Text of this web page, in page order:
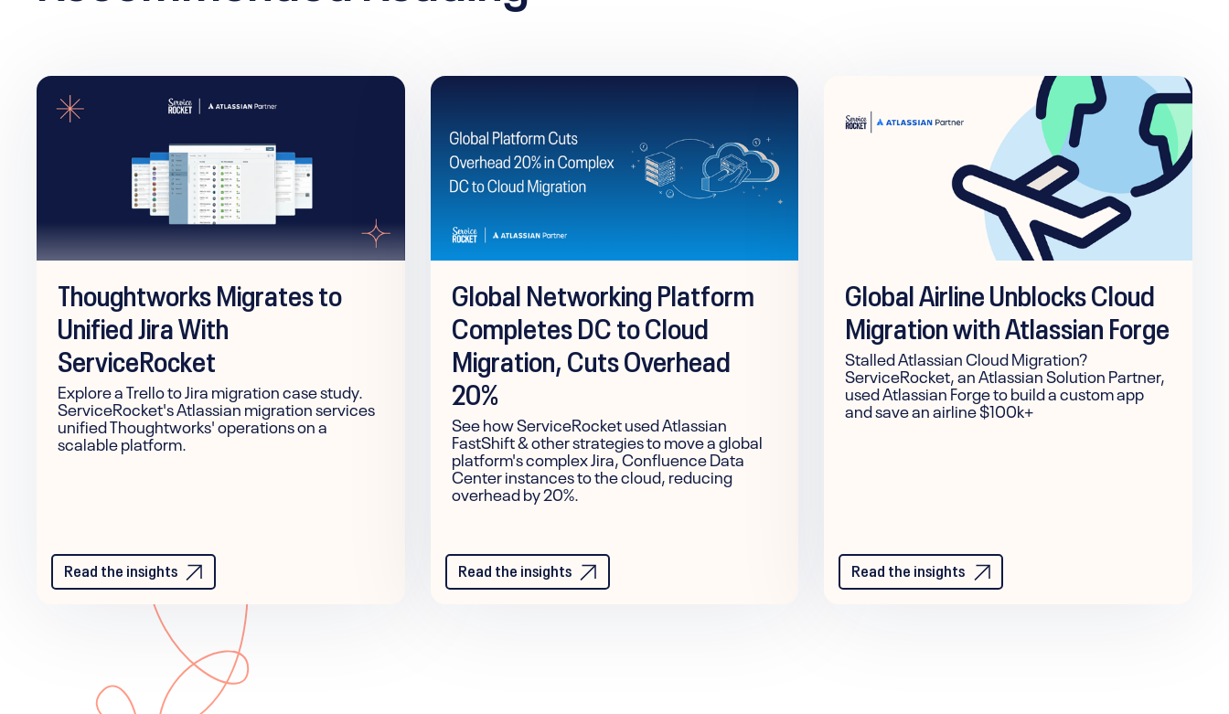
Thoughtworks Migrates to
Unified Jira With
ServiceRocket
Explore a Trello to Jira migration case study.
ServiceRocket's Atlassian migration services
unified Thoughtworks' operations on a
scalable platform.
Read the insights
Global Networking Platform
Completes DC to Cloud
Migration, Cuts Overhead
20%
See how ServiceRocket used Atlassian
FastShift & other strategies to move a global
platform's complex Jira, Confluence Data
Center instances to the cloud, reducing
overhead by 20%.
Read the insights
Global Airline Unblocks Cloud
Migration with Atlassian Forge
Stalled Atlassian Cloud Migration?
ServiceRocket, an Atlassian Solution Partner,
used Atlassian Forge to build a custom app
and save an airline $100k+
Read the insights